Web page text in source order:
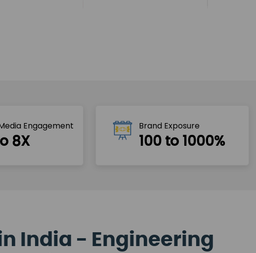
Engagement
8X
Brand Exposure
100 to 1000%
India - Engineering